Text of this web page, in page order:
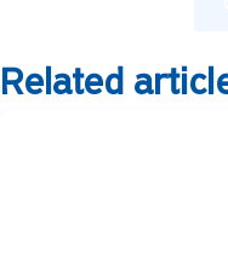
Related